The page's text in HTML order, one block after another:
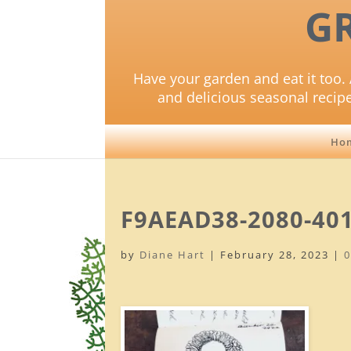
Have your garden and eat it
and delicious seasonal
F9AEAD38-2080-
by Diane Hart | February 28, 2023 |